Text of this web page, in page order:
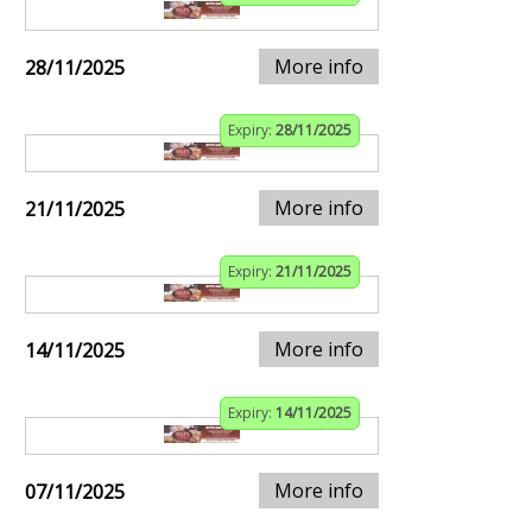
28/11/2025 More info
Expiry: 28/11/2025
21/11/2025 More info
Expiry: 21/11/2025
14/11/2025 More info
Expiry: 14/11/2025
07/11/2025 More info